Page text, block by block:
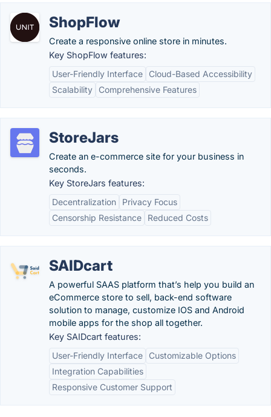
ShopFlow
Create a responsive online store in minutes.
Key ShopFlow features:
User-Friendly Interface
Cloud-Based Accessibility
Scalability
Comprehensive Features
StoreJars
Create an e-commerce site for your business in
seconds.
Key StoreJars features:
Decentralization
Privacy Focus
Censorship Resistance
Reduced Costs
SAIDcart
A powerful SAAS platform that’s help you build an
eCommerce store to sell, back-end software
solution to manage, customize IOS and Android
mobile apps for the shop all together.
Key SAIDcart features:
User-Friendly Interface
Customizable Options
Integration Capabilities
Responsive Customer Support